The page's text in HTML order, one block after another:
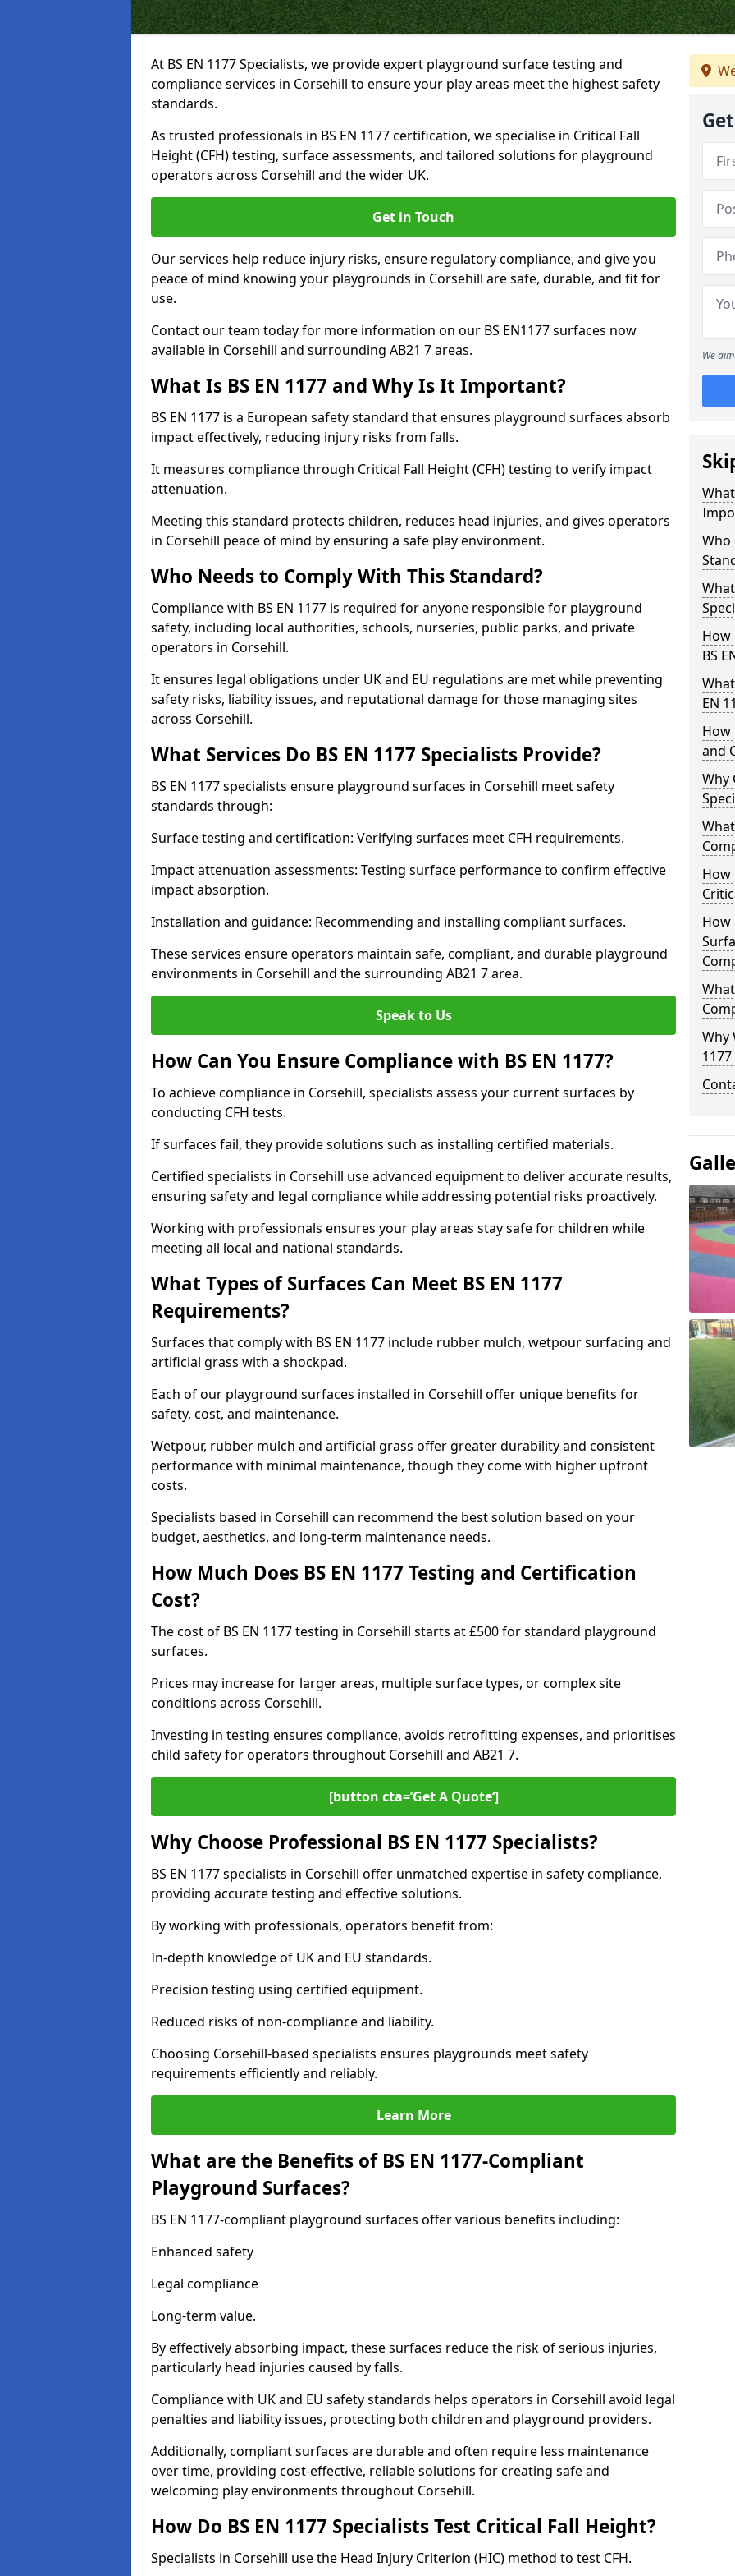
At BS EN 1177 Specialists, we provide expert playground surface testing and
compliance services in Corsehill to ensure your play areas meet the highest safety
standards.
As trusted professionals in BS EN 1177 certification, we specialise in Critical Fall
Height (CFH) testing, surface assessments, and tailored solutions for playground
operators across Corsehill and the wider UK.
Get in Touch
Our services help reduce injury risks, ensure regulatory compliance, and give you
peace of mind knowing your playgrounds in Corsehill are safe, durable, and fit for
use.
Contact our team today for more information on our BS EN1177 surfaces now
available in Corsehill and surrounding AB21 7 areas.
What Is BS EN 1177 and Why Is It Important?
BS EN 1177 is a European safety standard that ensures playground surfaces absorb
impact effectively, reducing injury risks from falls.
It measures compliance through Critical Fall Height (CFH) testing to verify impact
attenuation.
Meeting this standard protects children, reduces head injuries, and gives operators
in Corsehill peace of mind by ensuring a safe play environment.
Who Needs to Comply With This Standard?
Compliance with BS EN 1177 is required for anyone responsible for playground
safety, including local authorities, schools, nurseries, public parks, and private
operators in Corsehill.
It ensures legal obligations under UK and EU regulations are met while preventing
safety risks, liability issues, and reputational damage for those managing sites
across Corsehill.
What Services Do BS EN 1177 Specialists Provide?
BS EN 1177 specialists ensure playground surfaces in Corsehill meet safety
standards through:
Surface testing and certification: Verifying surfaces meet CFH requirements.
Impact attenuation assessments: Testing surface performance to confirm effective
impact absorption.
Installation and guidance: Recommending and installing compliant surfaces.
These services ensure operators maintain safe, compliant, and durable playground
environments in Corsehill and the surrounding AB21 7 area.
Speak to Us
How Can You Ensure Compliance with BS EN 1177?
To achieve compliance in Corsehill, specialists assess your current surfaces by
conducting CFH tests.
If surfaces fail, they provide solutions such as installing certified materials.
Certified specialists in Corsehill use advanced equipment to deliver accurate results,
ensuring safety and legal compliance while addressing potential risks proactively.
Working with professionals ensures your play areas stay safe for children while
meeting all local and national standards.
What Types of Surfaces Can Meet BS EN 1177
Requirements?
Surfaces that comply with BS EN 1177 include rubber mulch, wetpour surfacing and
artificial grass with a shockpad.
Each of our playground surfaces installed in Corsehill offer unique benefits for
safety, cost, and maintenance.
Wetpour, rubber mulch and artificial grass offer greater durability and consistent
performance with minimal maintenance, though they come with higher upfront
costs.
Specialists based in Corsehill can recommend the best solution based on your
budget, aesthetics, and long-term maintenance needs.
How Much Does BS EN 1177 Testing and Certification
Cost?
The cost of BS EN 1177 testing in Corsehill starts at £500 for standard playground
surfaces.
Prices may increase for larger areas, multiple surface types, or complex site
conditions across Corsehill.
Investing in testing ensures compliance, avoids retrofitting expenses, and prioritises
child safety for operators throughout Corsehill and AB21 7.
[button cta=’Get A Quote‘]
Why Choose Professional BS EN 1177 Specialists?
BS EN 1177 specialists in Corsehill offer unmatched expertise in safety compliance,
providing accurate testing and effective solutions.
By working with professionals, operators benefit from:
In-depth knowledge of UK and EU standards.
Precision testing using certified equipment.
Reduced risks of non-compliance and liability.
Choosing Corsehill-based specialists ensures playgrounds meet safety
requirements efficiently and reliably.
Learn More
What are the Benefits of BS EN 1177-Compliant
Playground Surfaces?
BS EN 1177-compliant playground surfaces offer various benefits including:
Enhanced safety
Legal compliance
Long-term value.
By effectively absorbing impact, these surfaces reduce the risk of serious injuries,
particularly head injuries caused by falls.
Compliance with UK and EU safety standards helps operators in Corsehill avoid legal
penalties and liability issues, protecting both children and playground providers.
Additionally, compliant surfaces are durable and often require less maintenance
over time, providing cost-effective, reliable solutions for creating safe and
welcoming play environments throughout Corsehill.
How Do BS EN 1177 Specialists Test Critical Fall Height?
Specialists in Corsehill use the Head Injury Criterion (HIC) method to test CFH.
We
Who
How
BS
EN
How
and
Why
How
How
Why